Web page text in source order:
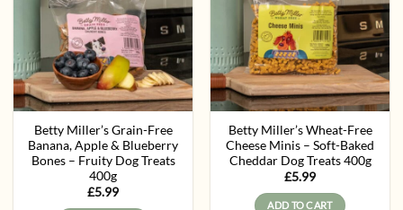
Betty Miller’s Grain-Free
Banana, Apple & Blueberry
Bones – Fruity Dog Treats
400g
£5.99
Betty Miller’s Wheat-Free
Cheese Minis – Soft-Baked
Cheddar Dog Treats 400g
£5.99
ADD TO CART